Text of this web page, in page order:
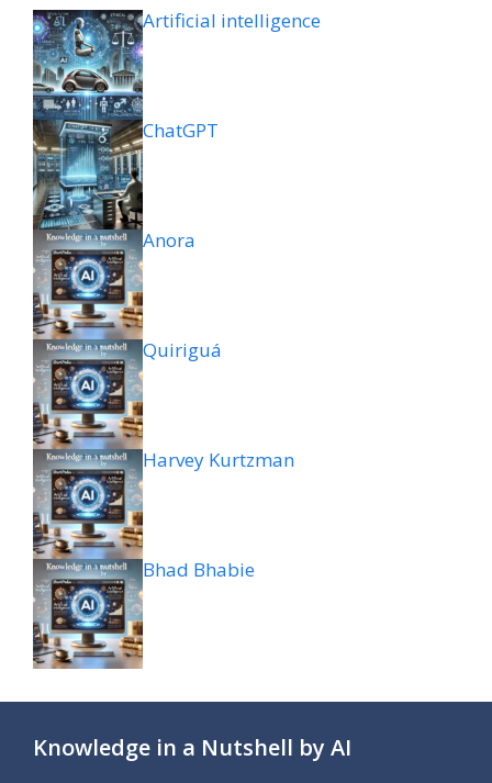
Artificial intelligence
ChatGPT
Anora
Quiriguá
Harvey Kurtzman
Bhad Bhabie
Knowledge in a Nutshell by AI